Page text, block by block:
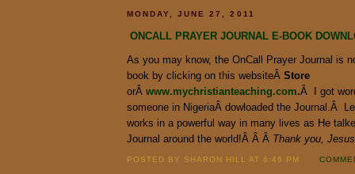
MONDAY, JUNE 27, 2011
ONCALL PRAYER JOURNAL E-BOOK
As you may know, the OnCall Prayer Journal is
book by clicking on this websiteÂ Store
orÂ www.mychristianteaching.com.Â I got
someone in NigeriaÂ dowloaded the Journal.Â
works in a powerful way in many lives as He
Journal around the world!Â Â Â Thank you,
POSTED BY SHARON HILL AT 6:46 PM